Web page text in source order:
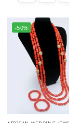
-50%